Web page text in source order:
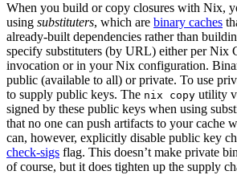
When you build or copy closures with Nix,
using substituters, which are binary caches
already-built dependencies rather than
specify substituters (by URL) either per Nix
invocation or in your Nix configuration.
public (available to all) or private. To use
to supply public keys. The nix copy utility
signed by these public keys when using
that no one can push artifacts to your cache
can, however, explicitly disable public key
check-sigs flag. This doesn’t make private
of course, but it does tighten up the supply